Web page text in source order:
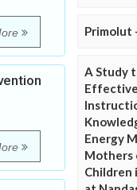
Primolut
A Study
Energy
Mothers
Children